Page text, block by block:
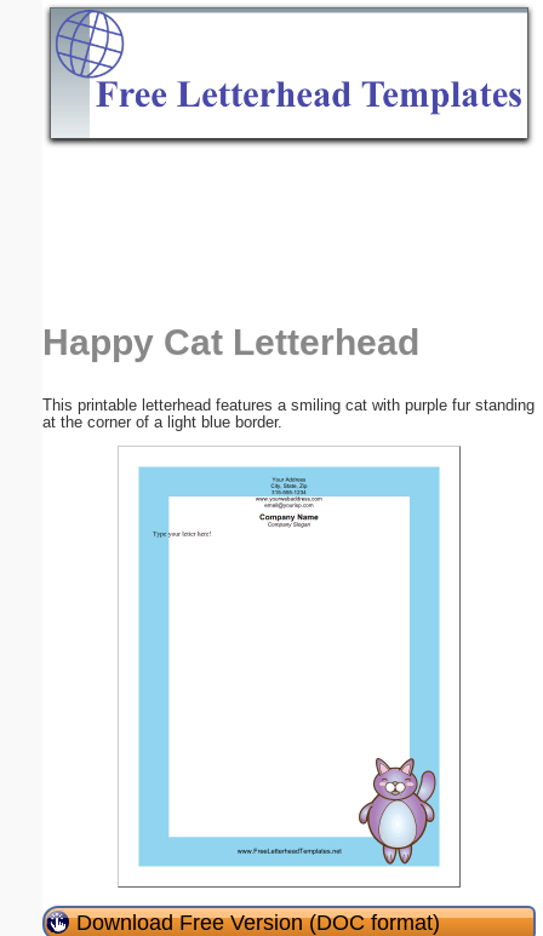
Happy Cat Letterhead
This printable letterhead features a smiling cat with purple fur standing
at the corner of a light blue border.
Download Free Version (DOC format)
Email address:(optional)
Submit Suggestion Close